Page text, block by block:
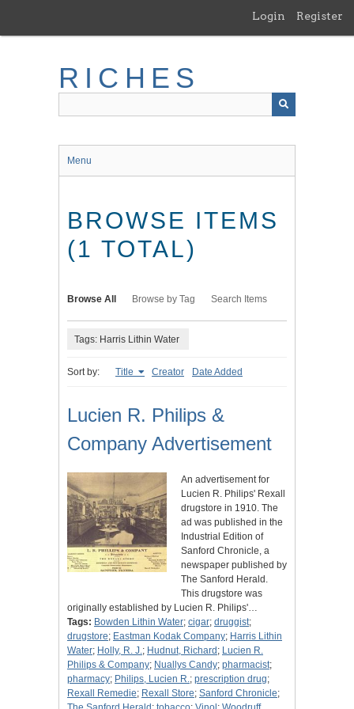
main
Login Register
RICHES
Menu
BROWSE ITEMS
(1 TOTAL)
Browse All Browse by Tag Search Items
Tags: Harris Lithin Water
Sort by: Title Creator Date Added
Lucien R. Philips &
Company Advertisement
An advertisement for
Lucien R. Philips' Rexall
drugstore in 1910. The
ad was published in the
Industrial Edition of
Sanford Chronicle, a
newspaper published by
The Sanford Herald.
This drugstore was
originally established by Lucien R. Philips'…
Tags: Bowden Lithin Water; cigar; druggist;
drugstore; Eastman Kodak Company; Harris Lithin
Water; Holly, R. J.; Hudnut, Richard ; Lucien R.
Philips & Company; Nuallys Candy; pharmacist;
pharmacy; Philips, Lucien R.; prescription drug;
Rexall Remedie; Rexall Store; Sanford Chronicle;